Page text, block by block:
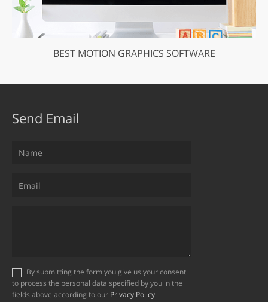
BEST MOTION GRAPHICS SOFTWARE
Send Email
to process the personal data specified by you in the
fields above according to our Privacy Policy